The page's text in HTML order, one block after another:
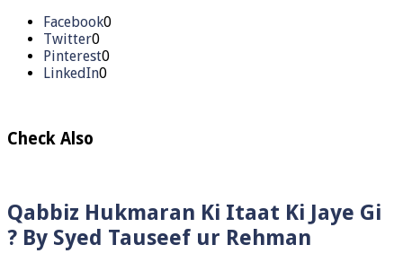
Facebook0
Twitter0
Pinterest0
LinkedIn0
Check Also
Qabbiz Hukmaran Ki Itaat Ki Jaye Gi
? By Syed Tauseef ur Rehman